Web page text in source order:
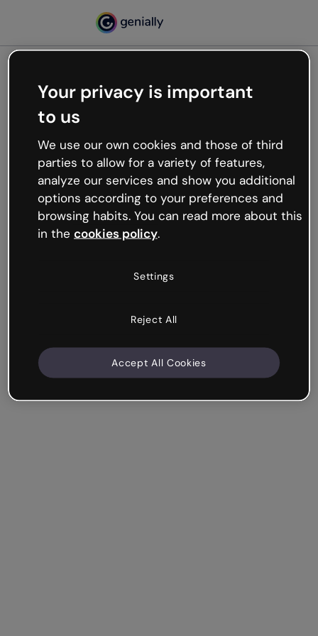
Oops, something’s not
working
We’re not sure what happened but the internet is
like that and unexpected hiccups occur.
Try refreshing the page or go back to Genially and
try your luck later.
Your privacy is important
to us
We use our own cookies and those of third
parties to allow for a variety of features,
analyze our services and show you additional
options according to your preferences and
browsing habits. You can read more about this
in the cookies policy.
Settings
Reject All
Accept All Cookies